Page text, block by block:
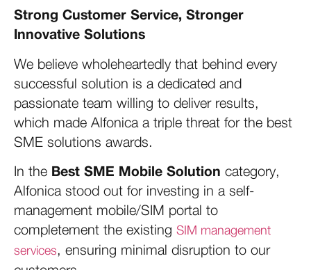
Strong Customer Service, Stronger
Innovative Solutions
We believe wholeheartedly that behind every
successful solution is a dedicated and
passionate team willing to deliver results,
which made Alfonica a triple threat for the best
SME solutions awards.
In the Best SME Mobile Solution category,
Alfonica stood out for investing in a self-
management mobile/SIM portal to
completement the existing SIM management
services, ensuring minimal disruption to our